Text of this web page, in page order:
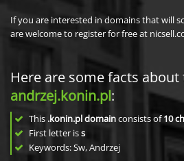
If you are interested in domains that will
are welcome to register for free at
Here are some facts
andrzej.konin.pl:
This .konin.pl domainconsists of10
First letter iss
Keywords: Sw, Andrzej